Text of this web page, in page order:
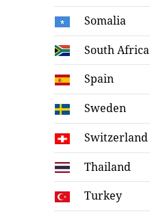
Somalia
South Africa
Spain
Sweden
Switzerland
Thailand
Turkey